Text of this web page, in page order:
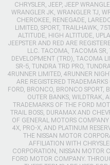
CHRYSLER, JEEP, JEEP
WRANGLER JK, WRANGLER TJ,
CHEROKEE, RENEGADE,
LIMITED, SPORT, TRAILHAWK,
ALTITUDE, HIGH ALTITUDE,
JEEPSTER AND RED ARE
LLC. TACOMA, TACOMA
DEVELOPMENT (TRD), TACOMA
SR-5, TUNDRA TRD PRO,
4RUNNER LIMITED, 4RUNNER
ARE REGISTERED
FORD, BRONCO, BRONCO SPORT,
OUTER BANKS, WILDTRAK,
TRADEMARKS OF THE FORD
TRAIL BOSS, DURAMAX AND
OF GENERAL MOTORS
4X, PRO-X, AND PLATINUM
THE NISSAN MOTOR
AFFILIATION WITH
CORPORATION, NISSAN MOTOR
FORD MOTOR COMPANY.